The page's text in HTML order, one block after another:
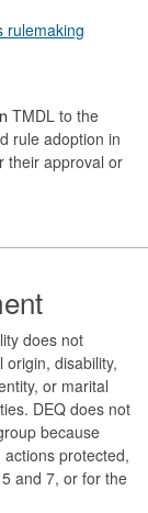
rulemaking
TMDL to the
rule adoption in
their approval or
does not
disability,
or marital
DEQ does not
because
protected,
and 7, or for the